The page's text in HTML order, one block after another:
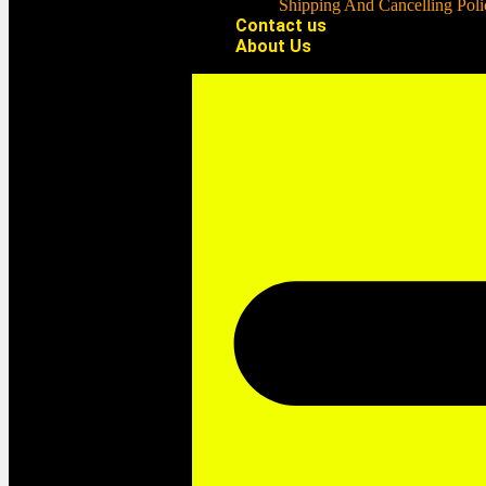
Shipping And Cancelling
Contact us
About Us